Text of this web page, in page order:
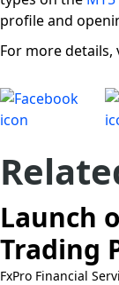
profile and
For more details,
Launch
Trading
FxPro Financial